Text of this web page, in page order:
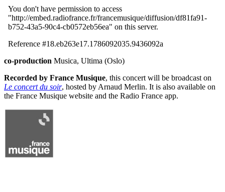
co-production Musica, Ultima (Oslo)
Recorded by France Musique, this concert will be broadcast on
Le concert du soir, hosted by Arnaud Merlin. It is also available on
the France Musique website and the Radio France app.